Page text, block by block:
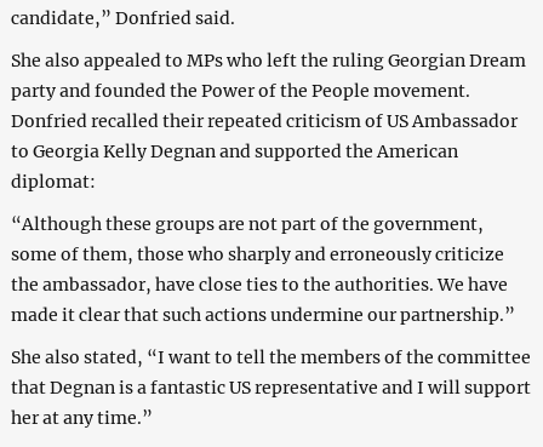
candidate,” Donfried said.
She also appealed to MPs who left the ruling Georgian Dream
party and founded the Power of the People movement.
Donfried recalled their repeated criticism of US Ambassador
to Georgia Kelly Degnan and supported the American
diplomat:
“Although these groups are not part of the government,
some of them, those who sharply and erroneously criticize
the ambassador, have close ties to the authorities. We have
made it clear that such actions undermine our partnership.”
She also stated, “I want to tell the members of the committee
that Degnan is a fantastic US representative and I will support
her at any time.”